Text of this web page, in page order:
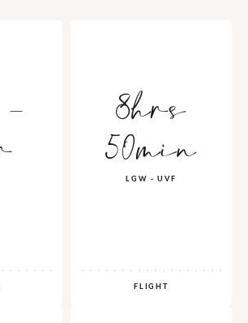
8hrs
50min
LGW - UVF
FLIGHT